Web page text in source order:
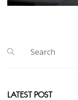
LATEST POST